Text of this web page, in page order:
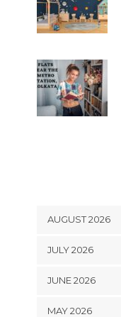
AUGUST 2026
JULY 2026
JUNE 2026
MAY 2026